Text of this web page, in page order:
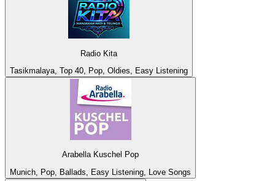
Radio Kita
Tasikmalaya, Top 40, Pop, Oldies, Easy Listening
Arabella Kuschel Pop
Munich, Pop, Ballads, Easy Listening, Love Songs